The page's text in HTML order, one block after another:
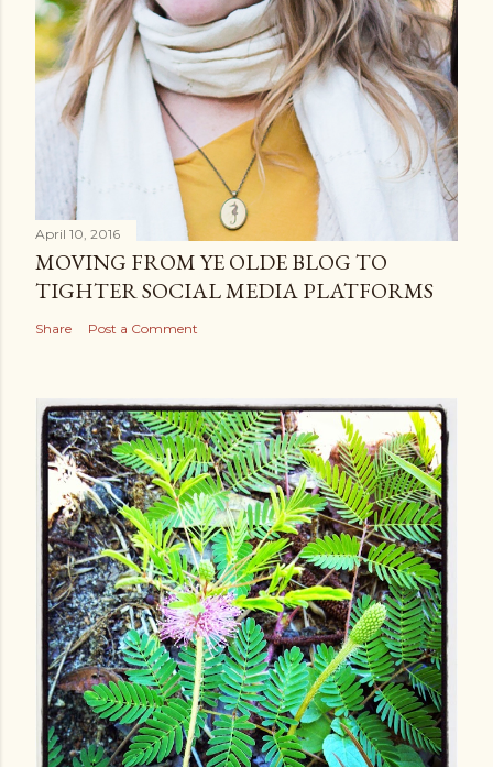
April 10, 2016
MOVING FROM YE OLDE BLOG TO
TIGHTER SOCIAL MEDIA PLATFORMS
Share Post a Comment